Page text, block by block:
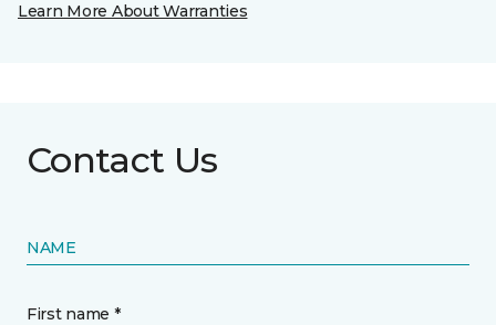
Learn More About Warranties
Contact Us
NAME
First name *